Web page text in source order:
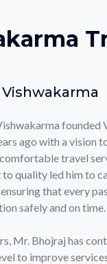
founded
ago with a vision
travel
quality led him to
that every
safely and on time.
Mr. Bhojraj has
to improve